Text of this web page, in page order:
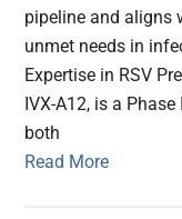
pipeline and aligns
unmet needs in
Expertise in RSV
IVX-A12, is a
both
Read More